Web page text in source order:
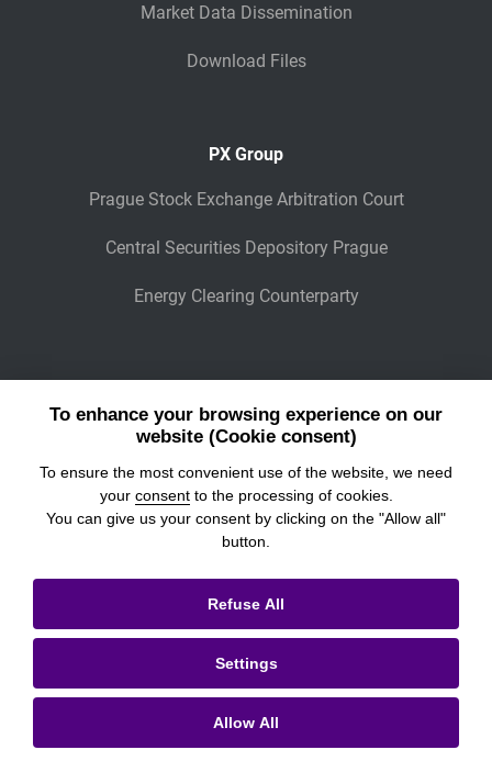
Market Data Dissemination
Download Files
PX Group
Prague Stock Exchange Arbitration Court
Central Securities Depository Prague
Energy Clearing Counterparty
Wiener Börse
POWER EXCHANGE CENTRAL EUROPE
Legal Information
Cookies settings
Personal Data Processing & Cookies
Contacts
To enhance your browsing experience on our
website (Cookie consent)
To ensure the most convenient use of the website, we need
your consentto the processing of cookies.
You can give us your consent by clicking on the "Allow all"
button.
Allow All
Settings
Refuse All